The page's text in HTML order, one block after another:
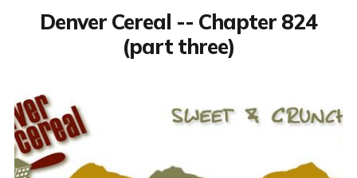
Denver Cereal -- Chapter 824
(part three)